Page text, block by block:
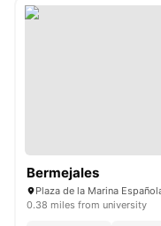
Bermejales
Plaza de la Marina
0.38 miles from university